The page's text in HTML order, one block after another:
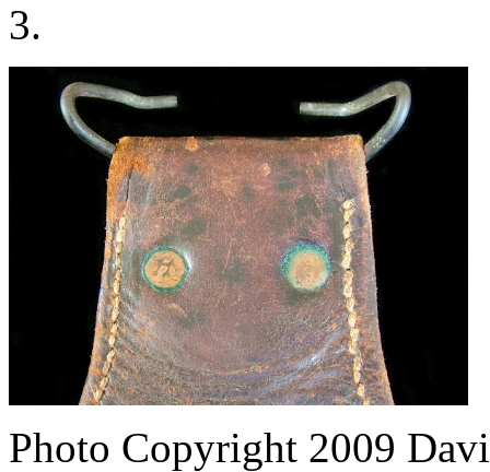
3.
Photo Copyright 2009